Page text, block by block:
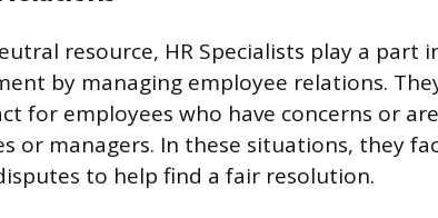
resource, HR Specialists play a part
by managing employee relations.
for employees who have concerns or
or managers. In these situations, they
to help find a fair resolution.